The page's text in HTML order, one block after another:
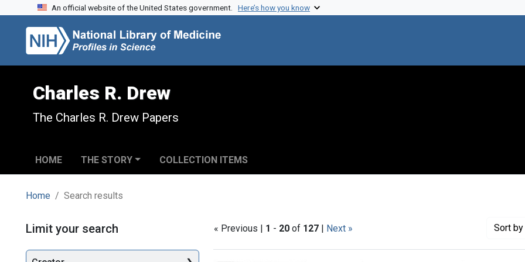
Skip to search
Skip to main content
Skip to first result
An official website of the United States government. Here’s how you know
Charles R. Drew
The Charles R. Drew Papers
HOME THE STORY COLLECTION ITEMS
Home Search results
Search « Previous | 1 - 20 of 127 | Next » Sort
Limit your search